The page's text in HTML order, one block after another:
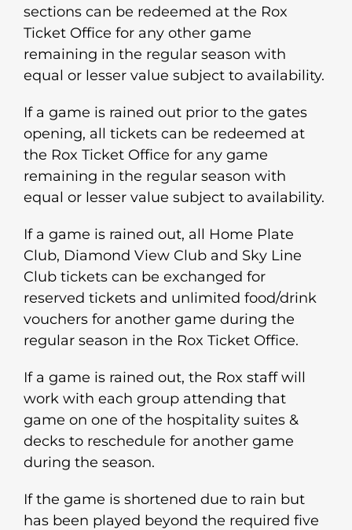
sections can be redeemed at the Rox
Ticket Office for any other game
remaining in the regular season with
equal or lesser value subject to availability.
If a game is rained out prior to the gates
opening, all tickets can be redeemed at
the Rox Ticket Office for any game
remaining in the regular season with
equal or lesser value subject to availability.
If a game is rained out, all Home Plate
Club, Diamond View Club and Sky Line
Club tickets can be exchanged for
reserved tickets and unlimited food/drink
vouchers for another game during the
regular season in the Rox Ticket Office.
If a game is rained out, the Rox staff will
work with each group attending that
game on one of the hospitality suites &
decks to reschedule for another game
during the season.
If the game is shortened due to rain but
has been played beyond the required five